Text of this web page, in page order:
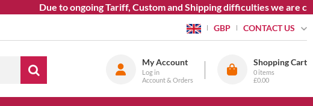
Due to ongoing Tariff, Custom and Shipping difficulties we are
GBP CONTACT US
My Account
Log in
Account & Orders
Shopping Cart
0 items
£0.00